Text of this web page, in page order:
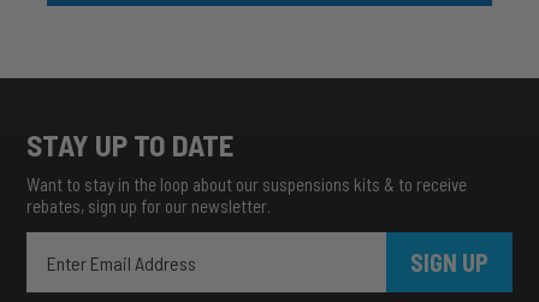
STAY UP TO DATE
Want to stay in the loop about our suspensions kits & to receive
rebates, sign up for our newsletter.
SIGN UP